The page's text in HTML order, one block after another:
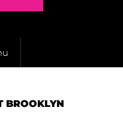
BROOKLYN